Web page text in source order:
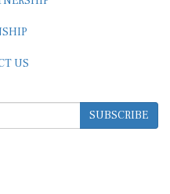
US
SUBSCRIBE